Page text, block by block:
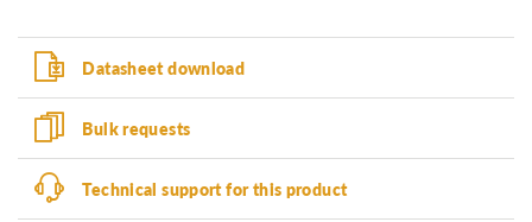
Datasheet download
Bulk requests
Technical support for this product